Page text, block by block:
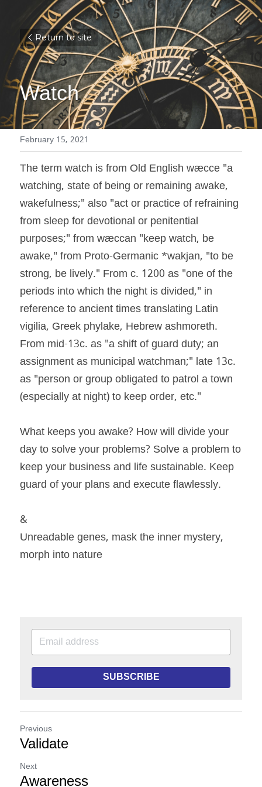
Return to site
Watch
February 15, 2021
The term watch is from Old English wæcce "a
watching, state of being or remaining awake,
wakefulness;" also "act or practice of refraining
from sleep for devotional or penitential
purposes;" from wæccan "keep watch, be
awake," from Proto-Germanic *wakjan, "to be
strong, be lively." From c. 1200 as "one of the
periods into which the night is divided," in
reference to ancient times translating Latin
vigilia, Greek phylake, Hebrew ashmoreth.
From mid-13c. as "a shift of guard duty; an
assignment as municipal watchman;" late 13c.
as "person or group obligated to patrol a town
(especially at night) to keep order, etc."
What keeps you awake? How will divide your
day to solve your problems? Solve a problem to
keep your business and life sustainable. Keep
guard of your plans and execute flawlessly.
&
Unreadable genes, mask the inner mystery,
morph into nature
SUBSCRIBE
Previous
Validate
Next
Awareness